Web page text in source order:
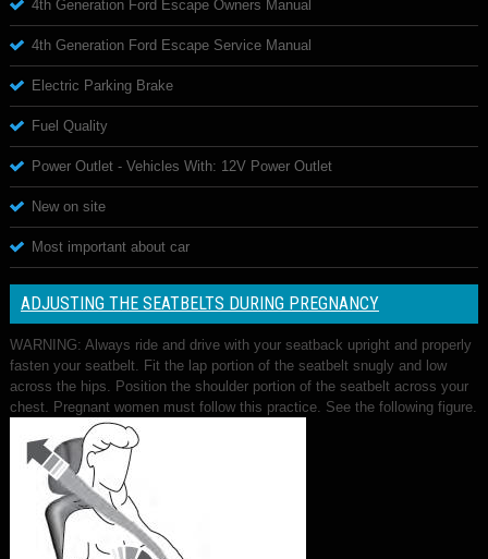
4th Generation Ford Escape Owners Manual
4th Generation Ford Escape Service Manual
Electric Parking Brake
Fuel Quality
Power Outlet - Vehicles With: 12V Power Outlet
New on site
Most important about car
ADJUSTING THE SEATBELTS DURING PREGNANCY
WARNING: Always ride and drive with your seatback upright and properly
fasten your seatbelt. Fit the lap portion of the seatbelt snugly and low
across the hips. Position the shoulder portion of the seatbelt across your
chest. Pregnant women must follow this practice. See the following figure.